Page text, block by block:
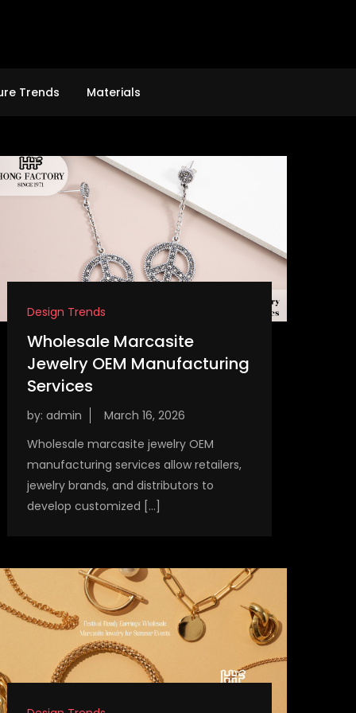
Trends Materials
Design Trends
Wholesale Marcasite
Jewelry OEM Manufacturing
Services
by:admin
Wholesale marcasite jewelry OEM
manufacturing services allow retailers,
jewelry brands, and distributors to
develop customized […]